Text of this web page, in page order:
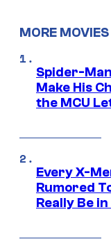
MORE MOVIES
Spider-
Make His
the MCU
Every X-
Rumored
Really Be